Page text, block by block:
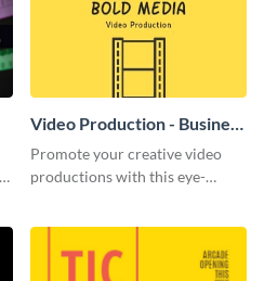
Video Production - Business
Card
Promote your creative video
productions with this eye-